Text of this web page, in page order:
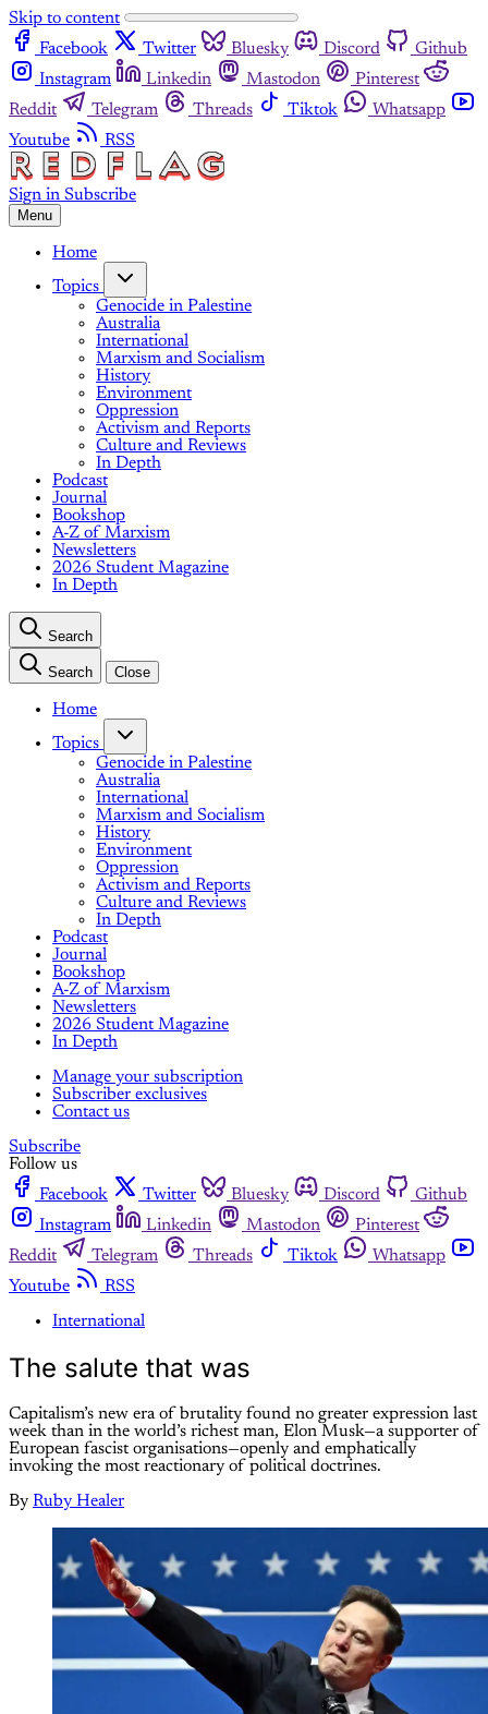
Skip to content
Facebook
Twitter Bluesky Discord
Github
Instagram
Linkedin Mastodon
Pinterest
Reddit
Telegram Threads Tiktok
Whatsapp
Youtube
RSS
Sign in Subscribe
Menu
Home
Topics
Genocide in Palestine
Australia
International
Marxism and Socialism
History
Environment
Oppression
Activism and Reports
Culture and Reviews
In Depth
Podcast
Journal
Bookshop
A-Z of Marxism
Newsletters
2026 Student Magazine
In Depth
Search
Search Close
Home
Topics
Genocide in Palestine
Australia
International
Marxism and Socialism
History
Environment
Oppression
Activism and Reports
Culture and Reviews
In Depth
Podcast
Journal
Bookshop
A-Z of Marxism
Newsletters
2026 Student Magazine
In Depth
Manage your subscription
Subscriber exclusives
Contact us
Subscribe
Follow us
Facebook
Twitter Bluesky Discord
Github
Instagram
Linkedin Mastodon
Pinterest
Reddit
Telegram Threads Tiktok
Whatsapp
Youtube
RSS
International
The salute that was
Capitalism’s new era of brutality found no greater expression last
week than in the world’s richest man, Elon Musk—a supporter of
European fascist organisations—openly and emphatically
invoking the most reactionary of political doctrines.
By Ruby Healer